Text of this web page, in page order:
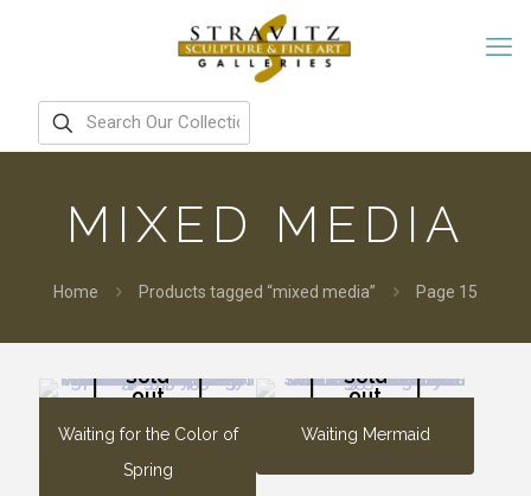
MIXED MEDIA
Home Products tagged “mixed media” Page 15
Sold
out
Waiting for the Color of
Spring
Sold
out
Waiting Mermaid